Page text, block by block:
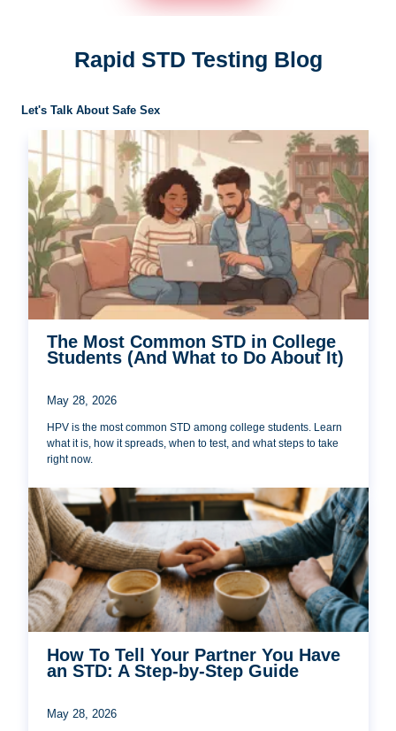
Rapid STD Testing Blog
Let's Talk About Safe Sex
The Most Common STD in College
Students (And What to Do About It)
May 28, 2026
HPV is the most common STD among college students. Learn
what it is, how it spreads, when to test, and what steps to take
right now.
How To Tell Your Partner You Have
an STD: A Step-by-Step Guide
May 28, 2026